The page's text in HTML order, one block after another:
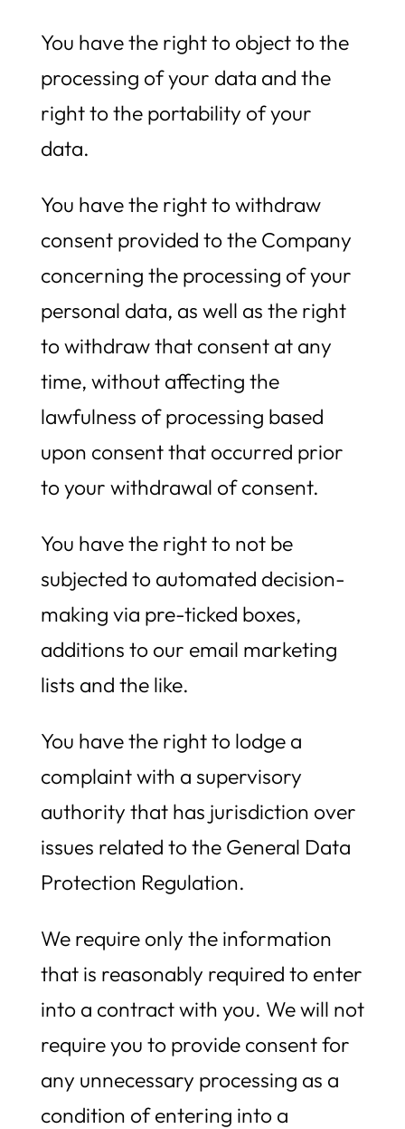
You have the right to object to the
processing of your data and the
right to the portability of your
data.
You have the right to withdraw
consent provided to the Company
concerning the processing of your
personal data, as well as the right
to withdraw that consent at any
time, without affecting the
lawfulness of processing based
upon consent that occurred prior
to your withdrawal of consent.
You have the right to not be
subjected to automated decision-
making via pre-ticked boxes,
additions to our email marketing
lists and the like.
You have the right to lodge a
complaint with a supervisory
authority that has jurisdiction over
issues related to the General Data
Protection Regulation.
We require only the information
that is reasonably required to enter
into a contract with you. We will not
require you to provide consent for
any unnecessary processing as a
condition of entering into a